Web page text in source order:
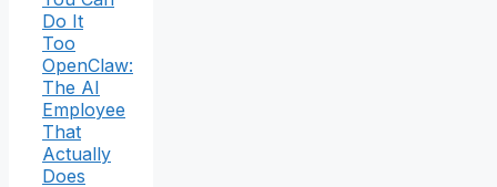
Do It
Too
OpenClaw:
The AI
Employee
That
Actually
Does